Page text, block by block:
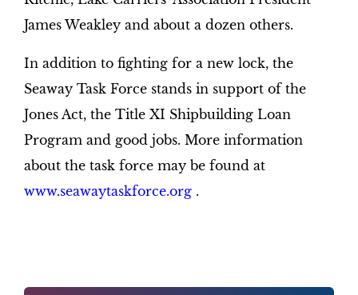
James Weakley and about a dozen others.
In addition to fighting for a new lock, the
Seaway Task Force stands in support of the
Jones Act, the Title XI Shipbuilding Loan
Program and good jobs. More information
about the task force may be found at
www.seawaytaskforce.org.